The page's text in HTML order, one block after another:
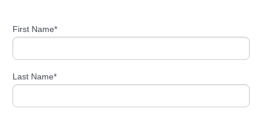
First Name*
Last Name*